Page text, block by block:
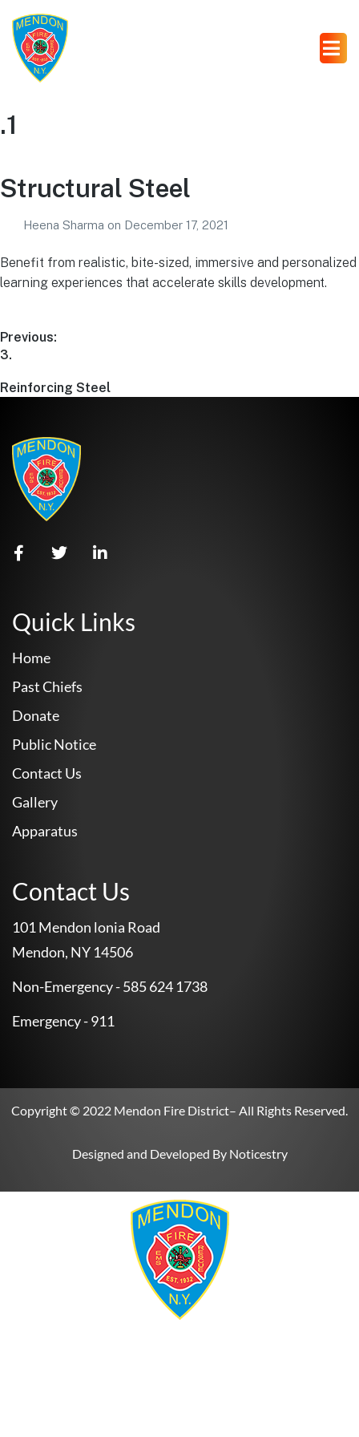
.1
Structural Steel
Heena Sharma on December 17, 2021
Benefit from realistic, bite-sized, immersive and personalized
learning experiences that accelerate skills development.
Previous:
3.
Reinforcing Steel
Quick Links
Home
Past Chiefs
Donate
Public Notice
Contact Us
Gallery
Apparatus
Contact Us
101 Mendon lonia Road
Mendon, NY 14506
Non-Emergency - 585 624 1738
Emergency - 911
Copyright © 2022 Mendon Fire District– All Rights Reserved.
Designed and Developed By Noticestry